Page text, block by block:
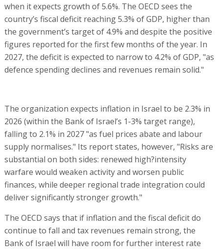
when it expects growth of 5.6%. The OECD sees the
country’s fiscal deficit reaching 5.3% of GDP, higher than
the government’s target of 4.9% and despite the positive
figures reported for the first few months of the year. In
2027, the deficit is expected to narrow to 4.2% of GDP, "as
defence spending declines and revenues remain solid."
The organization expects inflation in Israel to be 2.3% in
2026 (within the Bank of Israel’s 1-3% target range),
falling to 2.1% in 2027 "as fuel prices abate and labour
supply normalises." Its report states, however, "Risks are
substantial on both sides: renewed high?intensity
warfare would weaken activity and worsen public
finances, while deeper regional trade integration could
deliver significantly stronger growth."
The OECD says that if inflation and the fiscal deficit do
continue to fall and tax revenues remain strong, the
Bank of Israel will have room for further interest rate